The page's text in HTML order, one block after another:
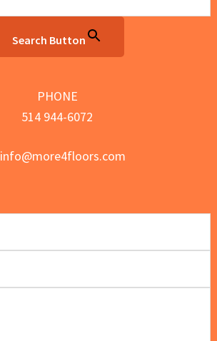
Search Button
PHONE
514 944-6072
info@more4floors.com